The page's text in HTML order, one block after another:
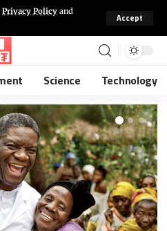
Privacy Policy and
Accept
Science Technology